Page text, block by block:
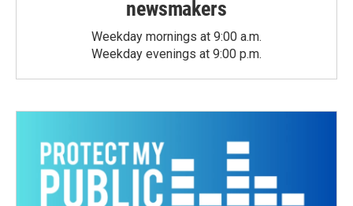
newsmakers
Weekday mornings at 9:00 a.m.
Weekday evenings at 9:00 p.m.